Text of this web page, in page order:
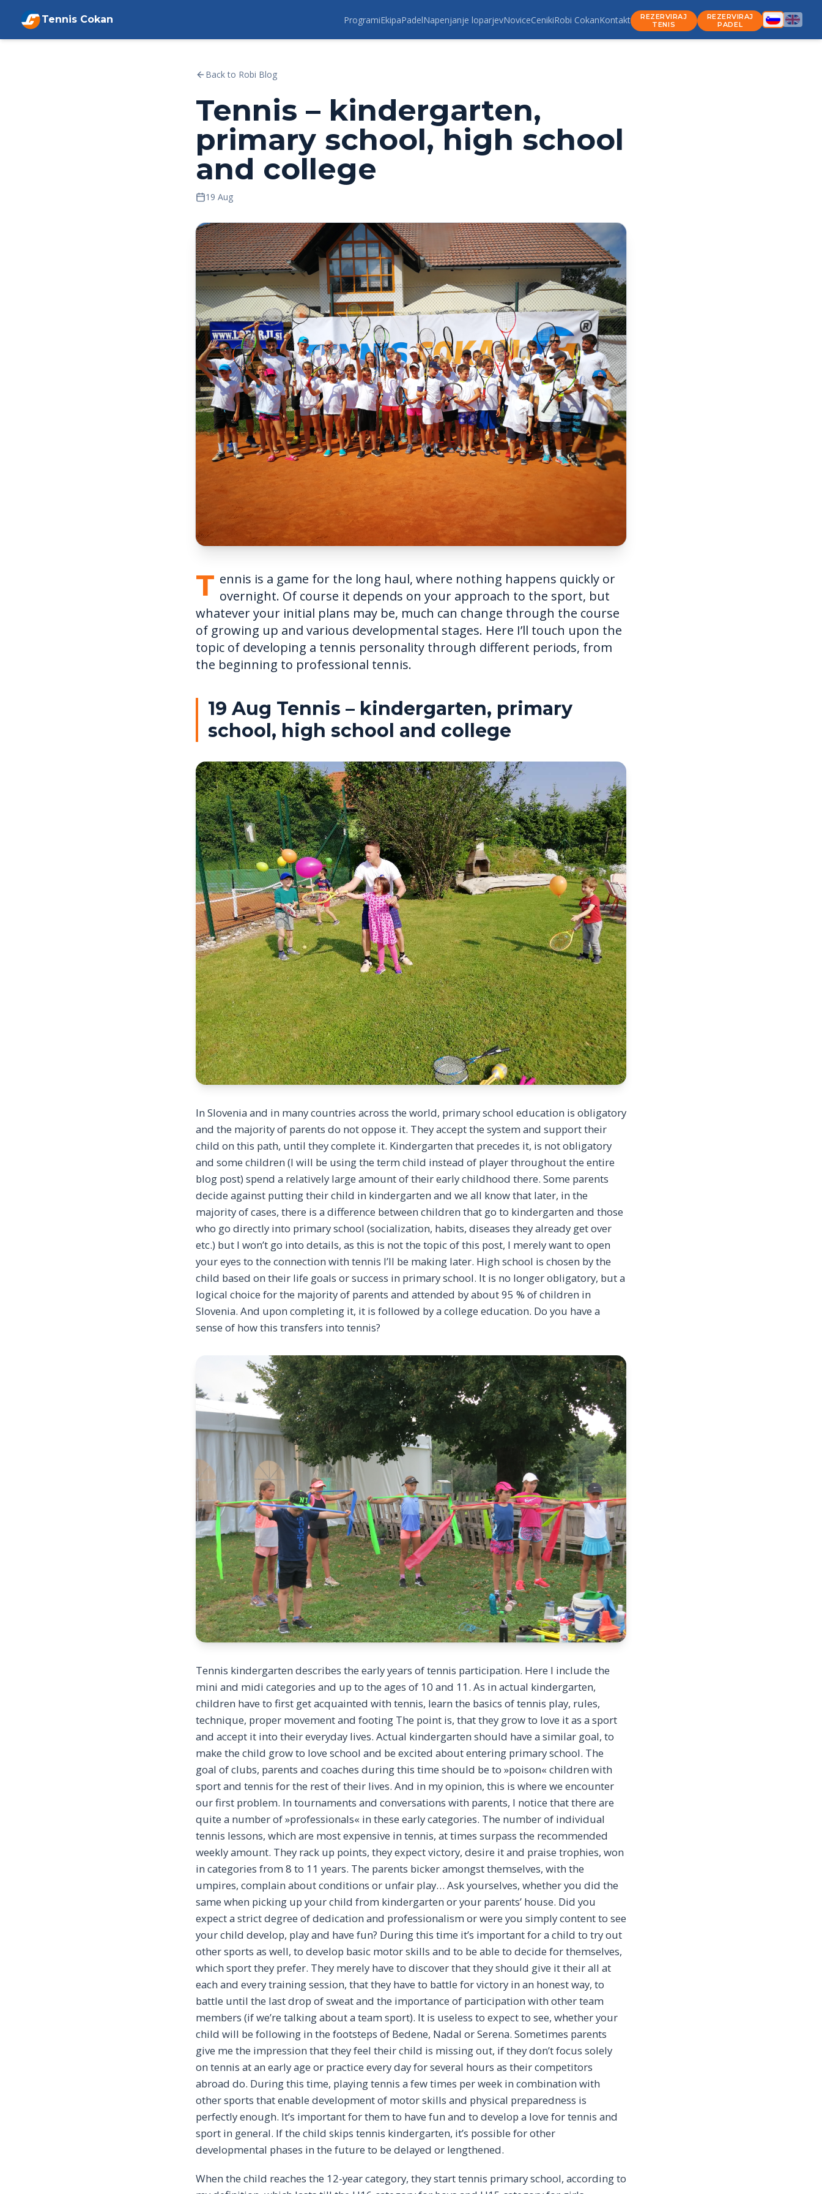
Tennis Cokan ProgramiEkipaPadelNapenjanje loparjevNoviceCenikiRobi CokanKontakt
REZERVIRAJ
TENIS
REZERVIRAJ
PADEL
Back to Robi Blog
Tennis – kindergarten,
primary school, high school
and college
19 Aug
T ennis is a game for the long haul, where nothing happens quickly or
overnight. Of course it depends on your approach to the sport, but
whatever your initial plans may be, much can change through the course
of growing up and various developmental stages. Here I’ll touch upon the
topic of developing a tennis personality through different periods, from
the beginning to professional tennis.
19 Aug Tennis – kindergarten, primary
school, high school and college
In Slovenia and in many countries across the world, primary school education is obligatory
and the majority of parents do not oppose it. They accept the system and support their
child on this path, until they complete it. Kindergarten that precedes it, is not obligatory
and some children (I will be using the term child instead of player throughout the entire
blog post) spend a relatively large amount of their early childhood there. Some parents
decide against putting their child in kindergarten and we all know that later, in the
majority of cases, there is a difference between children that go to kindergarten and those
who go directly into primary school (socialization, habits, diseases they already get over
etc.) but I won’t go into details, as this is not the topic of this post, I merely want to open
your eyes to the connection with tennis I’ll be making later. High school is chosen by the
child based on their life goals or success in primary school. It is no longer obligatory, but a
logical choice for the majority of parents and attended by about 95 % of children in
Slovenia. And upon completing it, it is followed by a college education. Do you have a
sense of how this transfers into tennis?
Tennis kindergarten describes the early years of tennis participation. Here I include the
mini and midi categories and up to the ages of 10 and 11. As in actual kindergarten,
children have to first get acquainted with tennis, learn the basics of tennis play, rules,
technique, proper movement and footing The point is, that they grow to love it as a sport
and accept it into their everyday lives. Actual kindergarten should have a similar goal, to
make the child grow to love school and be excited about entering primary school. The
goal of clubs, parents and coaches during this time should be to »poison« children with
sport and tennis for the rest of their lives. And in my opinion, this is where we encounter
our first problem. In tournaments and conversations with parents, I notice that there are
quite a number of »professionals« in these early categories. The number of individual
tennis lessons, which are most expensive in tennis, at times surpass the recommended
weekly amount. They rack up points, they expect victory, desire it and praise trophies, won
in categories from 8 to 11 years. The parents bicker amongst themselves, with the
umpires, complain about conditions or unfair play… Ask yourselves, whether you did the
same when picking up your child from kindergarten or your parents’ house. Did you
expect a strict degree of dedication and professionalism or were you simply content to see
your child develop, play and have fun? During this time it’s important for a child to try out
other sports as well, to develop basic motor skills and to be able to decide for themselves,
which sport they prefer. They merely have to discover that they should give it their all at
each and every training session, that they have to battle for victory in an honest way, to
battle until the last drop of sweat and the importance of participation with other team
members (if we’re talking about a team sport). It is useless to expect to see, whether your
child will be following in the footsteps of Bedene, Nadal or Serena. Sometimes parents
give me the impression that they feel their child is missing out, if they don’t focus solely
on tennis at an early age or practice every day for several hours as their competitors
abroad do. During this time, playing tennis a few times per week in combination with
other sports that enable development of motor skills and physical preparedness is
perfectly enough. It’s important for them to have fun and to develop a love for tennis and
sport in general. If the child skips tennis kindergarten, it’s possible for other
developmental phases in the future to be delayed or lengthened.
When the child reaches the 12-year category, they start tennis primary school, according to